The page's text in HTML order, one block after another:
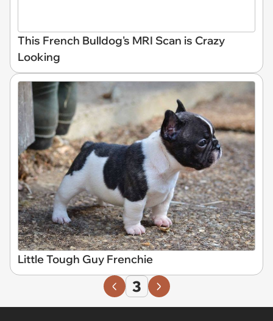
This French Bulldog's MRI Scan is Crazy
Looking
Little Tough Guy Frenchie
3